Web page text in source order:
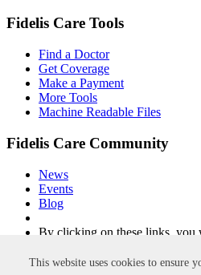
This website uses cookies to ensure
Fidelis Care Tools
Find a Doctor
Get Coverage
Make a Payment
More Tools
Machine Readable Files
Fidelis Care Community
News
Events
Blog
By clicking on these links, you